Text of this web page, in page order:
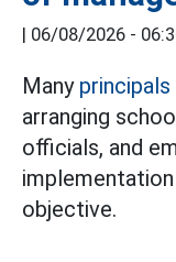
| 06/08/2026 -
Many principals
arranging
officials, and
objective.